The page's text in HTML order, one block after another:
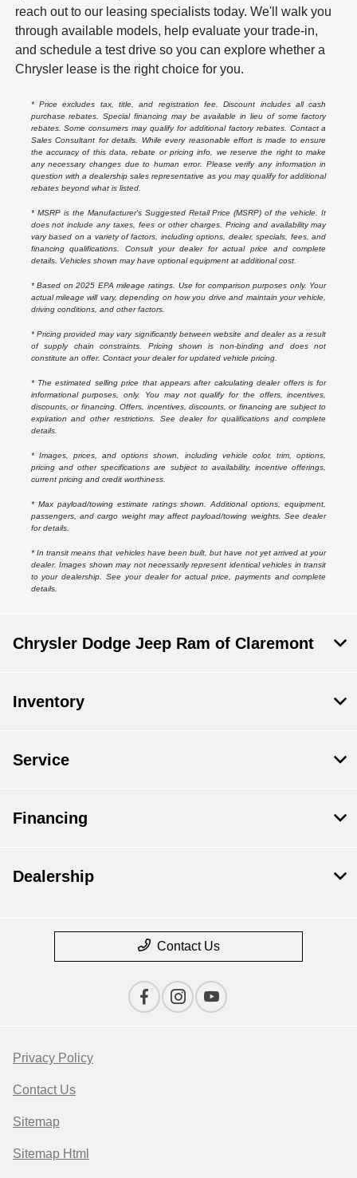
reach out to our leasing specialists today. We'll walk you
through available models, help evaluate your trade-in,
and schedule a test drive so you can explore whether a
Chrysler lease is the right choice for you.
* Price excludes tax, title, and registration fee. Discount includes all cash
purchase rebates. Special financing may be available in lieu of some factory
rebates. Some consumers may qualify for additional factory rebates. Contact a
Sales Consultant for details. While every reasonable effort is made to ensure
the accuracy of this data, rebate or pricing info, we reserve the right to make
any necessary changes due to human error. Please verify any information in
question with a dealership sales representative as you may qualify for additional
rebates beyond what is listed.
* MSRP is the Manufacturer's Suggested Retail Price (MSRP) of the vehicle. It
does not include any taxes, fees or other charges. Pricing and availability may
vary based on a variety of factors, including options, dealer, specials, fees, and
financing qualifications. Consult your dealer for actual price and complete
details. Vehicles shown may have optional equipment at additional cost.
* Based on 2025 EPA mileage ratings. Use for comparison purposes only. Your
actual mileage will vary, depending on how you drive and maintain your vehicle,
driving conditions, and other factors.
* Pricing provided may vary significantly between website and dealer as a result
of supply chain constraints. Pricing shown is non-binding and does not
constitute an offer. Contact your dealer for updated vehicle pricing.
* The estimated selling price that appears after calculating dealer offers is for
informational purposes, only. You may not qualify for the offers, incentives,
discounts, or financing. Offers, incentives, discounts, or financing are subject to
expiration and other restrictions. See dealer for qualifications and complete
details.
* Images, prices, and options shown, including vehicle color, trim, options,
pricing and other specifications are subject to availability, incentive offerings,
current pricing and credit worthiness.
* Max payload/towing estimate ratings shown. Additional options, equipment,
passengers, and cargo weight may affect payload/towing weights. See dealer
for details.
* In transit means that vehicles have been built, but have not yet arrived at your
dealer. Images shown may not necessarily represent identical vehicles in transit
to your dealership. See your dealer for actual price, payments and complete
details.
Chrysler Dodge Jeep Ram of Claremont
Inventory
Service
Financing
Dealership
Contact Us
Privacy Policy
Contact Us
Sitemap
Sitemap Html